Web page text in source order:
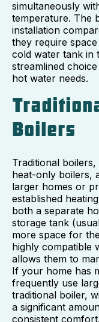
simultaneously
temperature. The
installation
they require
cold water tank in
streamlined
hot water needs.
Boilers
Traditional
heat-only boilers,
larger homes or
established
both a separate
storage tank
more space for
highly compatible
allows them to
If your home has
frequently use
traditional boiler,
a significant
consistent